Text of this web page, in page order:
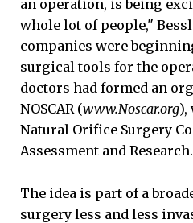
an operation, is being
whole lot of people,"
companies were
surgical tools for the
doctors had formed an
NOSCAR (www.Noscar.org),
Natural Orifice Surgery
Assessment and Research.
The idea is part of a
surgery less and less